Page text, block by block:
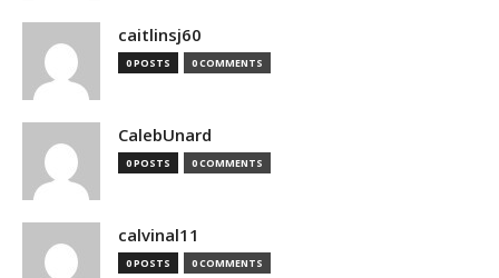
caitlinsj60
0 POSTS 0 COMMENTS
CalebUnard
0 POSTS 0 COMMENTS
calvinal11
0 POSTS 0 COMMENTS